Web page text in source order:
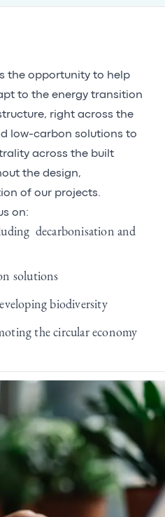
the opportunity to help
to the energy transition
right across the
low-carbon solutions to
across the built
the design,
of our projects.
on:
decarbonisation and
solutions
biodiversity
the circular economy